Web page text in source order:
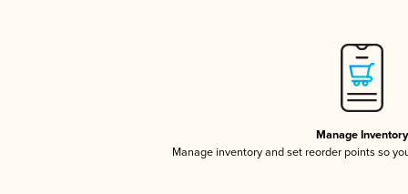
Manage Inventory
Manage inventory and set reorder points so